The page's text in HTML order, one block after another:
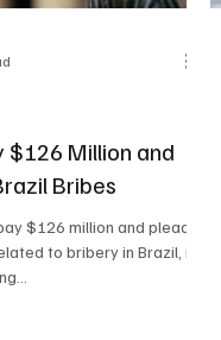
Million and
Bribes
$126 million and plead
to bribery in Brazil, in